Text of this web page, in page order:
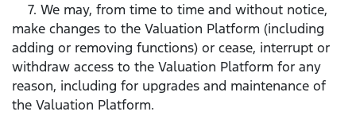
7. We may, from time to time and without notice,
make changes to the Valuation Platform (including
adding or removing functions) or cease, interrupt or
withdraw access to the Valuation Platform for any
reason, including for upgrades and maintenance of
the Valuation Platform.